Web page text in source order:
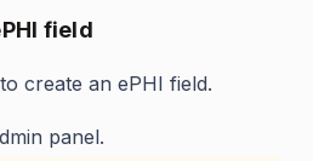
field
create an ePHI field.
panel.